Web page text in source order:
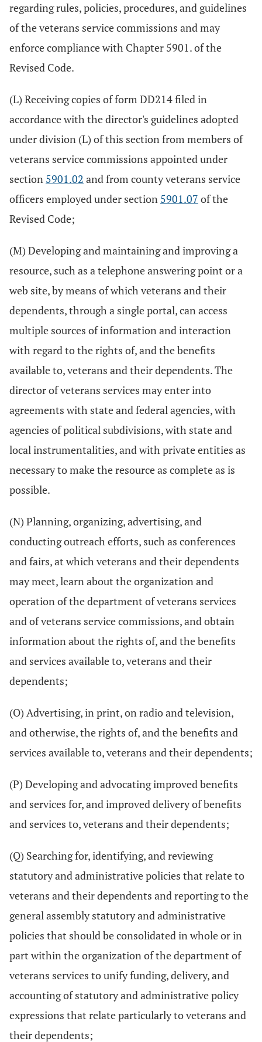
regarding rules, policies, procedures, and guidelines
of the veterans service commissions and may
enforce compliance with Chapter 5901. of the
Revised Code.
(L) Receiving copies of form DD214 filed in
accordance with the director's guidelines adopted
under division (L) of this section from members of
veterans service commissions appointed under
section 5901.02 and from county veterans service
officers employed under section 5901.07 of the
Revised Code;
(M) Developing and maintaining and improving a
resource, such as a telephone answering point or a
web site, by means of which veterans and their
dependents, through a single portal, can access
multiple sources of information and interaction
with regard to the rights of, and the benefits
available to, veterans and their dependents. The
director of veterans services may enter into
agreements with state and federal agencies, with
agencies of political subdivisions, with state and
local instrumentalities, and with private entities as
necessary to make the resource as complete as is
possible.
(N) Planning, organizing, advertising, and
conducting outreach efforts, such as conferences
and fairs, at which veterans and their dependents
may meet, learn about the organization and
operation of the department of veterans services
and of veterans service commissions, and obtain
information about the rights of, and the benefits
and services available to, veterans and their
dependents;
(O) Advertising, in print, on radio and television,
and otherwise, the rights of, and the benefits and
services available to, veterans and their dependents;
(P) Developing and advocating improved benefits
and services for, and improved delivery of benefits
and services to, veterans and their dependents;
(Q) Searching for, identifying, and reviewing
statutory and administrative policies that relate to
veterans and their dependents and reporting to the
general assembly statutory and administrative
policies that should be consolidated in whole or in
part within the organization of the department of
veterans services to unify funding, delivery, and
accounting of statutory and administrative policy
expressions that relate particularly to veterans and
their dependents;